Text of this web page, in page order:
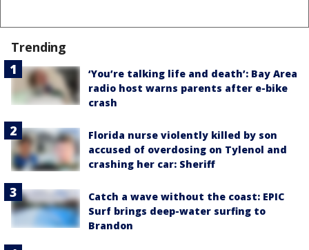
Trending
‘You’re talking life and death’: Bay Area
radio host warns parents after e-bike
crash
Florida nurse violently killed by son
accused of overdosing on Tylenol and
crashing her car: Sheriff
Catch a wave without the coast: EPIC
Surf brings deep-water surfing to
Brandon